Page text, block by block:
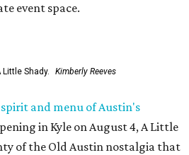
event space.
Shady. Kimberly Reeves
and menu of Austin's
in Kyle on August 4, A Little
of the Old Austin nostalgia that